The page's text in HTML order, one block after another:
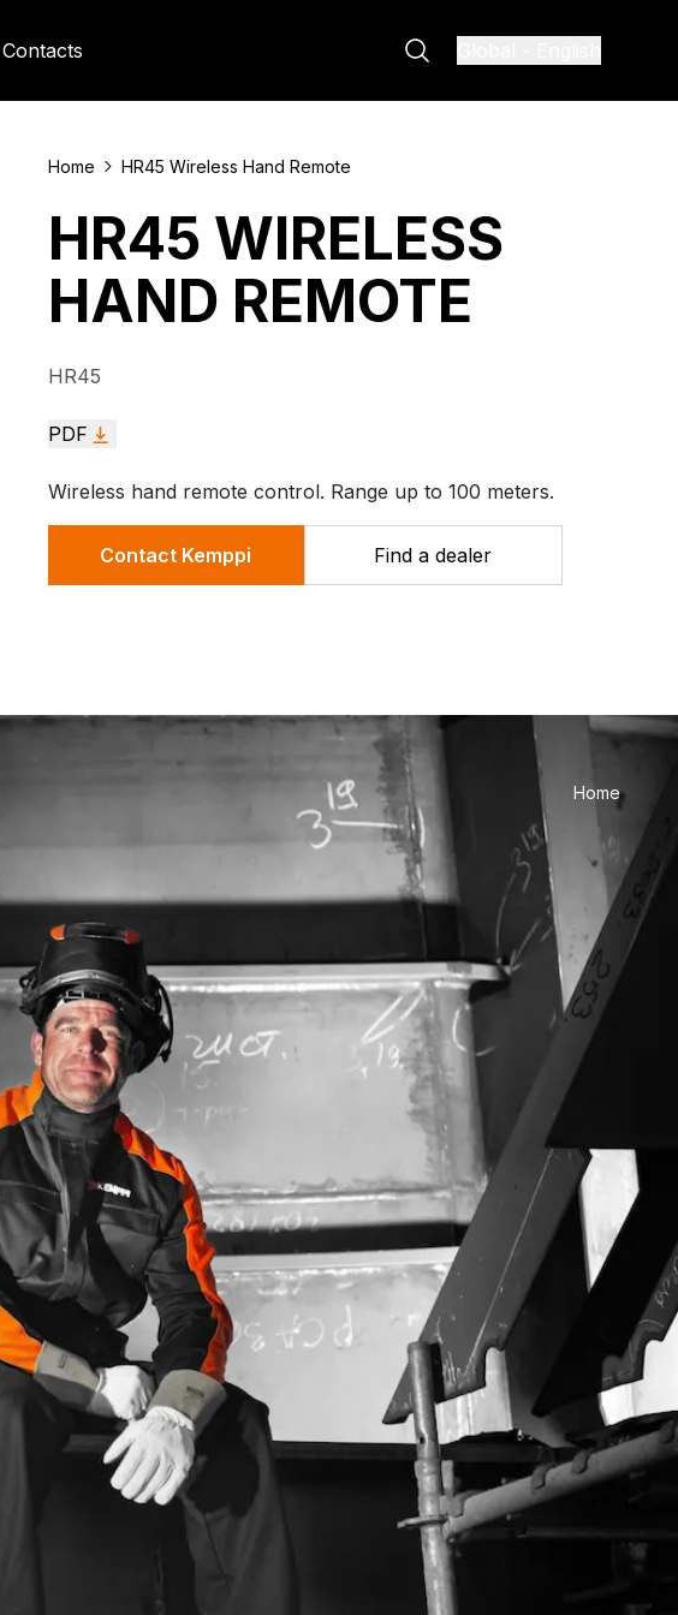
Contacts
Home HR45 Wireless Hand Remote
HR45 WIRELESS
HAND REMOTE
HR45
PDF
Wireless hand remote control. Range up to 100 meters.
Contact Kemppi Find a dealer
Home